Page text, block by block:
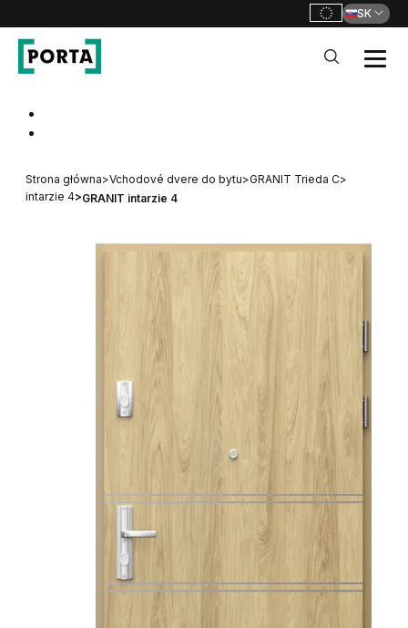
SK
Strona główna>Vchodové dvere do bytu>GRANIT Trieda C>
intarzie 4>GRANIT intarzie 4